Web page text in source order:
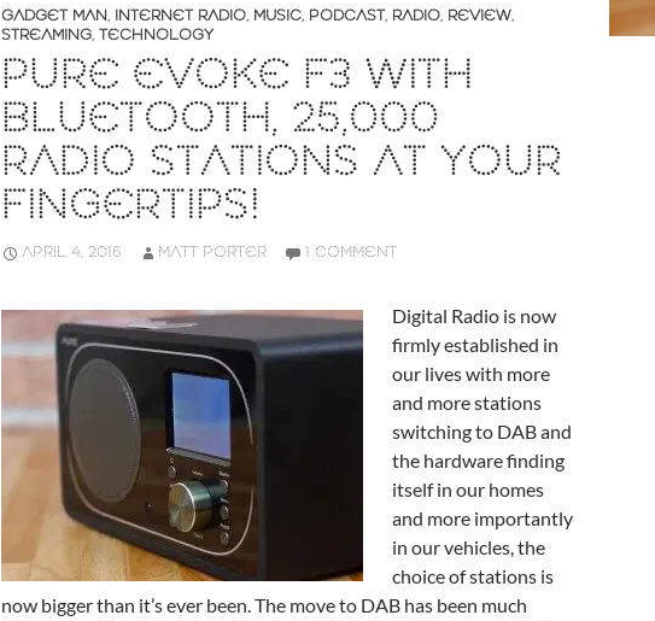
GADGET MAN, INTERNET RADIO, MUSIC, PODCAST, RADIO, REVIEW,
STREAMING, TECHNOLOGY
PURE EVOKE F3 WITH
BLUETOOTH, 25,000
RADIO STATIONS AT YOUR
FINGERTIPS!
APRIL 4, 2016 MATT PORTER 1 COMMENT
Digital Radio is now
firmly established in
our lives with more
and more stations
switching to DAB and
the hardware finding
itself in our homes
and more importantly
in our vehicles, the
choice of stations is
now bigger than it’s ever been. The move to DAB has been much